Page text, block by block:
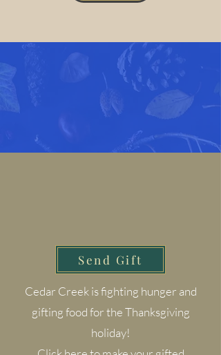
Send Gift
Cedar Creek is fighting hunger and
gifting food for the Thanksgiving
holiday!